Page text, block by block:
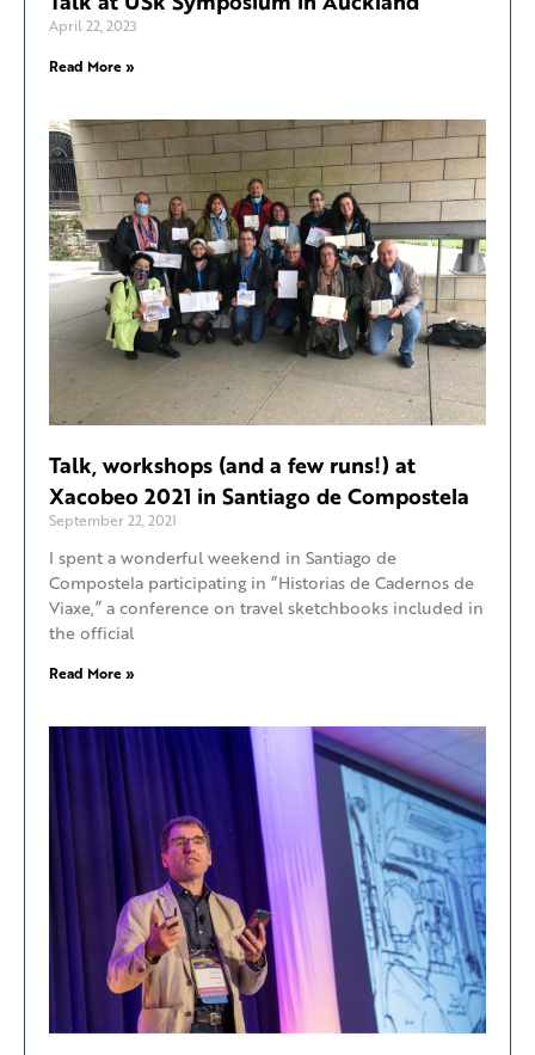
April 22, 2023
Read More »
Talk, workshops (and a few runs!) at
Xacobeo 2021 in Santiago de Compostela
September 22, 2021
I spent a wonderful weekend in Santiago de
Compostela participating in “Historias de Cadernos de
Viaxe,” a conference on travel sketchbooks included in
the official
Read More »